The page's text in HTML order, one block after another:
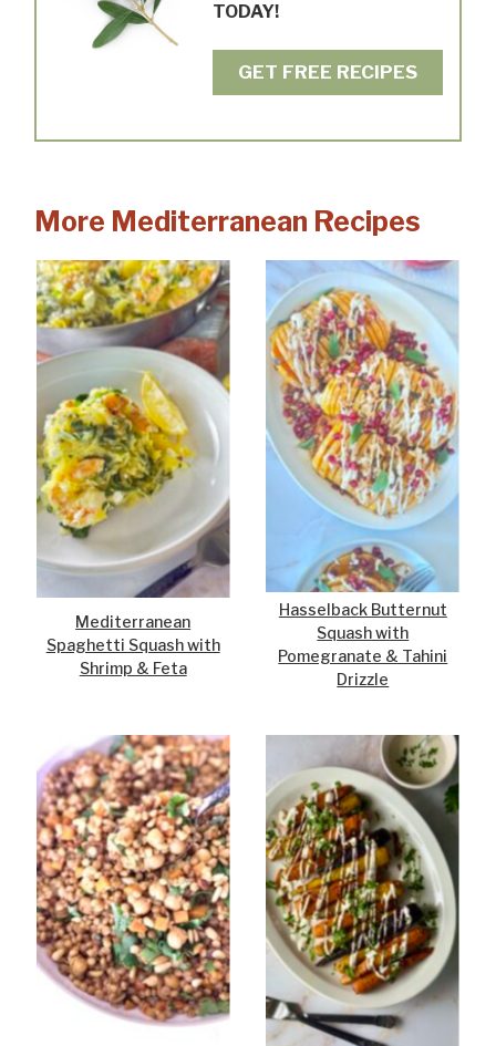
TODAY!
GET FREE RECIPES
More Mediterranean Recipes
Mediterranean
Spaghetti Squash with
Shrimp & Feta
Hasselback Butternut
Squash with
Pomegranate & Tahini
Drizzle